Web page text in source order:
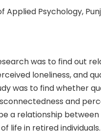
Applied Psychology,
was to find out
loneliness, and
was to find whether
and
a relationship
life in retired